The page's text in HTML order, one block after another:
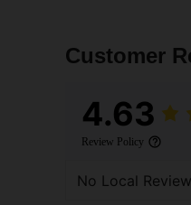
Customer
4.63
Review Policy
No Local